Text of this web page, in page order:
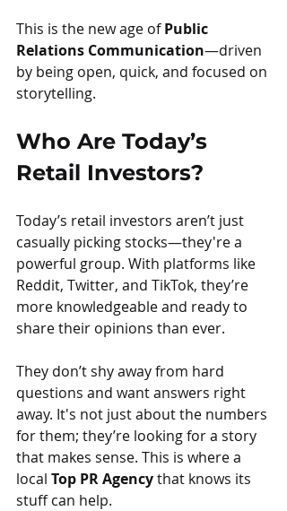
This is the new age of Public
Relations Communication—driven
by being open, quick, and focused on
storytelling.
Who Are Today’s
Retail Investors?
Today’s retail investors aren’t just
casually picking stocks—they're a
powerful group. With platforms like
Reddit, Twitter, and TikTok, they’re
more knowledgeable and ready to
share their opinions than ever.
They don’t shy away from hard
questions and want answers right
away. It's not just about the numbers
for them; they’re looking for a story
that makes sense. This is where a
local Top PR Agency that knows its
stuff can help.